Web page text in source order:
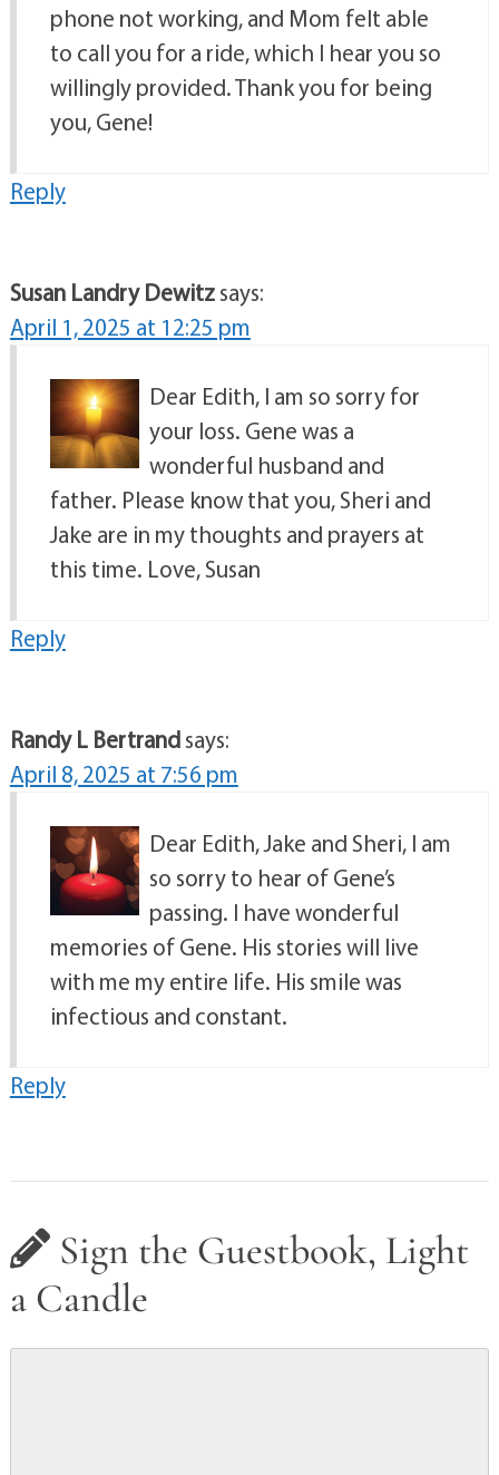
phone not working, and Mom felt able
to call you for a ride, which I hear you so
willingly provided. Thank you for being
you, Gene!
Reply
Susan Landry Dewitzsays:
April 1, 2025 at 12:25 pm
Dear Edith, I am so sorry for
your loss. Gene was a
wonderful husband and
father. Please know that you, Sheri and
Jake are in my thoughts and prayers at
this time. Love, Susan
Reply
Randy L Bertrandsays:
April 8, 2025 at 7:56 pm
Dear Edith, Jake and Sheri, I am
so sorry to hear of Gene’s
passing. I have wonderful
memories of Gene. His stories will live
with me my entire life. His smile was
infectious and constant.
Reply
Sign the Guestbook, Light
a Candle